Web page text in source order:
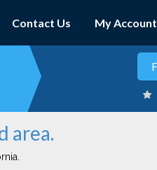
Contact Us My Account
area.